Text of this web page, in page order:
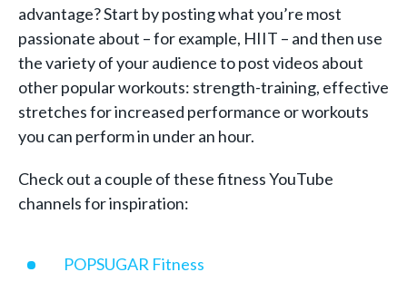
advantage? Start by posting what you’re most
passionate about – for example, HIIT – and then use
the variety of your audience to post videos about
other popular workouts: strength-training, effective
stretches for increased performance or workouts
you can perform in under an hour.
Check out a couple of these fitness YouTube
channels for inspiration:
POPSUGAR Fitness